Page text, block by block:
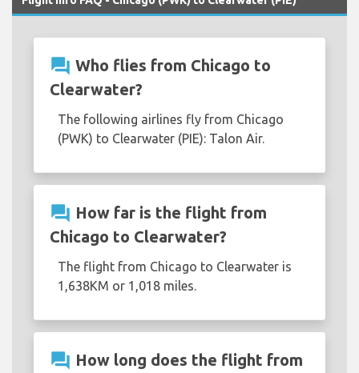
question_answer Who flies from Chicago to
Clearwater?
The following airlines fly from Chicago
(PWK) to Clearwater (PIE): Talon Air.
question_answer How far is the flight from
Chicago to Clearwater?
The flight from Chicago to Clearwater is
1,638KM or 1,018 miles.
question_answer How long does the flight from